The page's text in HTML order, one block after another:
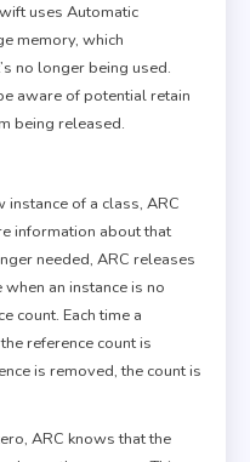
uses Automatic
memory, which
no longer being used.
aware of potential retain
being released.
instance of a class, ARC
information about that
needed, ARC releases
an instance is no
count. Each time a
reference count is
is removed, the count is
ARC knows that the